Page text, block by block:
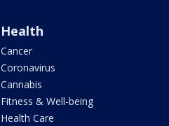
Health
Cancer
Coronavirus
Cannabis
Fitness & Well-being
Health Care